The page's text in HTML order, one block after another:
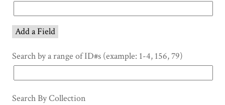
Add a Field
Search by a range of ID#s (example: 1-4, 156, 79)
Search By Collection